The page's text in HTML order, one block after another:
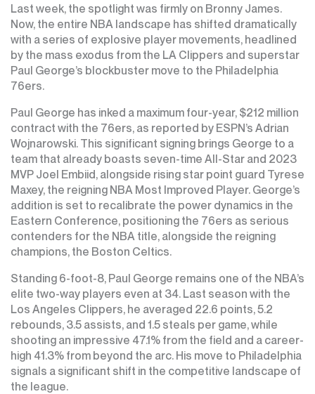
Last week, the spotlight was firmly on Bronny James.
Now, the entire NBA landscape has shifted dramatically
with a series of explosive player movements, headlined
by the mass exodus from the LA Clippers and superstar
Paul George’s blockbuster move to the Philadelphia
76ers.
Paul George has inked a maximum four-year, $212 million
contract with the 76ers, as reported by ESPN’s Adrian
Wojnarowski. This significant signing brings George to a
team that already boasts seven-time All-Star and 2023
MVP Joel Embiid, alongside rising star point guard Tyrese
Maxey, the reigning NBA Most Improved Player. George’s
addition is set to recalibrate the power dynamics in the
Eastern Conference, positioning the 76ers as serious
contenders for the NBA title, alongside the reigning
champions, the Boston Celtics.
Standing 6-foot-8, Paul George remains one of the NBA’s
elite two-way players even at 34. Last season with the
Los Angeles Clippers, he averaged 22.6 points, 5.2
rebounds, 3.5 assists, and 1.5 steals per game, while
shooting an impressive 47.1% from the field and a career-
high 41.3% from beyond the arc. His move to Philadelphia
signals a significant shift in the competitive landscape of
the league.